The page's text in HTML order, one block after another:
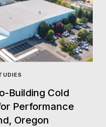
Building Cold
Performance
Oregon